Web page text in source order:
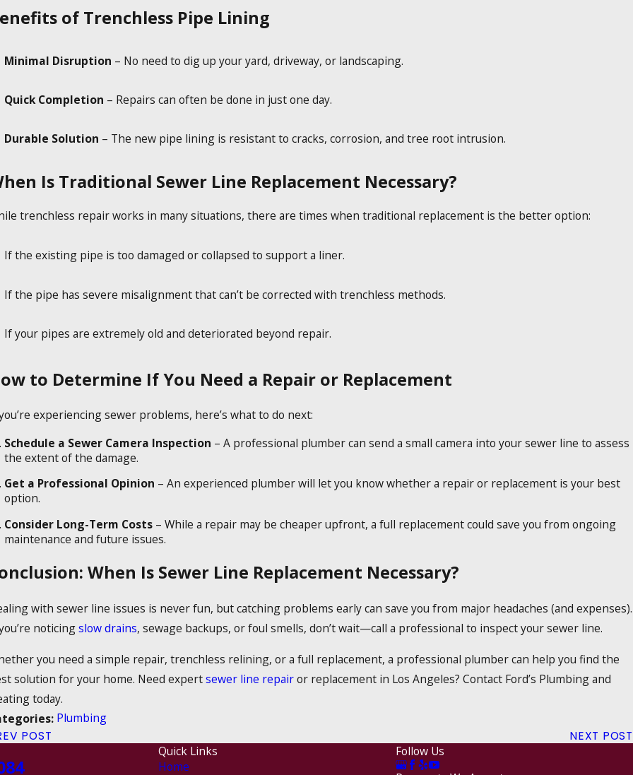
of Trenchless Pipe Lining
Minimal Disruption – No need to dig up your yard, driveway, or landscaping.
Quick Completion – Repairs can often be done in just one day.
Durable Solution – The new pipe lining is resistant to cracks, corrosion, and tree root intrusion.
Is Traditional Sewer Line Replacement Necessary?
trenchless repair works in many situations, there are times when traditional replacement is the better option:
If the existing pipe is too damaged or collapsed to support a liner.
If the pipe has severe misalignment that can’t be corrected with trenchless methods.
If your pipes are extremely old and deteriorated beyond repair.
to Determine If You Need a Repair or Replacement
experiencing sewer problems, here’s what to do next:
Schedule a Sewer Camera Inspection – A professional plumber can send a small camera into your sewer line to assess
the extent of the damage.
Get a Professional Opinion – An experienced plumber will let you know whether a repair or replacement is your best
option.
Consider Long-Term Costs– While a repair may be cheaper upfront, a full replacement could save you from ongoing
maintenance and future issues.
When Is Sewer Line Replacement Necessary?
with sewer line issues is never fun, but catching problems early can save you from major headaches (and expenses).
noticingslow drains, sewage backups, or foul smells, don’t wait—call a professional to inspect your sewer line.
you need a simple repair, trenchless relining, or a full replacement, a professional plumber can help you find the
solution for your home. Need expertsewer line repairor replacement in Los Angeles? Contact Ford’s Plumbing and
today.
Plumbing
POST NEXT POST
Quick Links
Home
Follow Us